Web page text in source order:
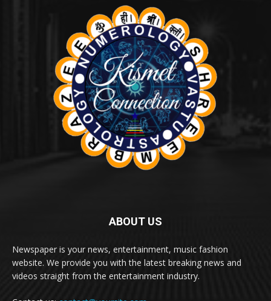
ABOUT US
Newspaper is your news, entertainment, music fashion
website. We provide you with the latest breaking news and
videos straight from the entertainment industry.